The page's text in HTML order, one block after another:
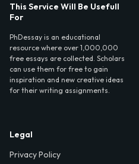
This Service Will Be Usefull
For
PhDessay is an educational
resource where over 1,000,000
free essays are collected. Scholars
can use them for free to gain
inspiration and new creative ideas
for their writing assignments.
Legal
Privacy Policy